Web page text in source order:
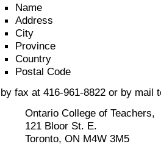
Name
Address
City
Province
Country
Postal Code
by fax at 416-961-8822 or by mail
Ontario College of Teachers,
121 Bloor St. E.
Toronto, ON M4W 3M5